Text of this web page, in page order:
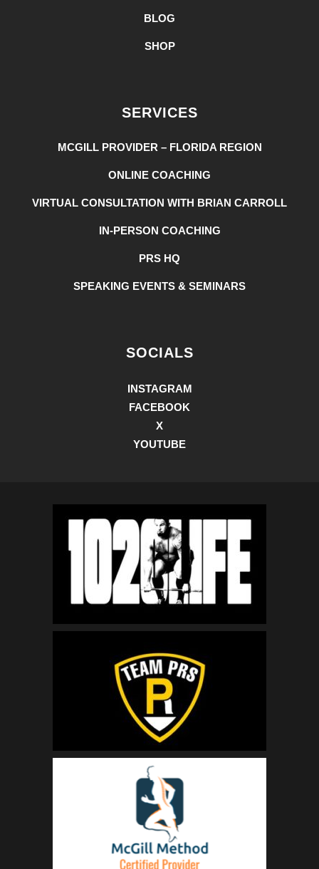
BLOG
SHOP
SERVICES
MCGILL PROVIDER – FLORIDA REGION
ONLINE COACHING
VIRTUAL CONSULTATION WITH BRIAN CARROLL
IN-PERSON COACHING
PRS HQ
SPEAKING EVENTS & SEMINARS
SOCIALS
INSTAGRAM
FACEBOOK
X
YOUTUBE